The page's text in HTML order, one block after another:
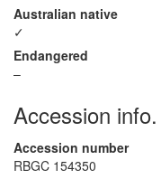
Australian native
✓
Endangered
–
Accession info.
Accession number
RBGC 154350